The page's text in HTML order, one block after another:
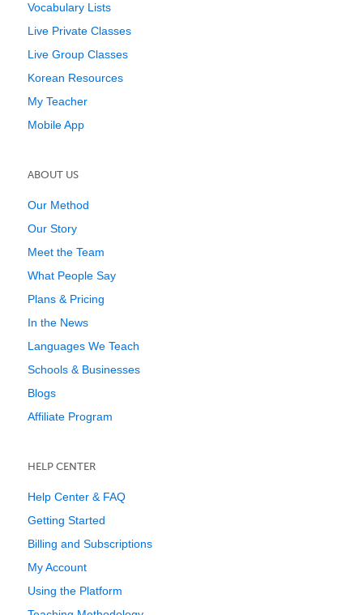
Vocabulary Lists
Live Private Classes
Live Group Classes
Korean Resources
My Teacher
Mobile App
ABOUT US
Our Method
Our Story
Meet the Team
What People Say
Plans & Pricing
In the News
Languages We Teach
Schools & Businesses
Blogs
Affiliate Program
HELP CENTER
Help Center & FAQ
Getting Started
Billing and Subscriptions
My Account
Using the Platform